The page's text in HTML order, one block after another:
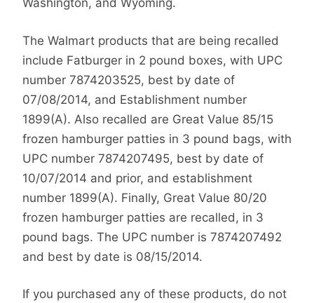
Washington, and Wyoming.
The Walmart products that are being recalled
include Fatburger in 2 pound boxes, with UPC
number 7874203525, best by date of
07/08/2014, and Establishment number
1899(A). Also recalled are Great Value 85/15
frozen hamburger patties in 3 pound bags, with
UPC number 7874207495, best by date of
10/07/2014 and prior, and establishment
number 1899(A). Finally, Great Value 80/20
frozen hamburger patties are recalled, in 3
pound bags. The UPC number is 7874207492
and best by date is 08/15/2014.
If you purchased any of these products, do not